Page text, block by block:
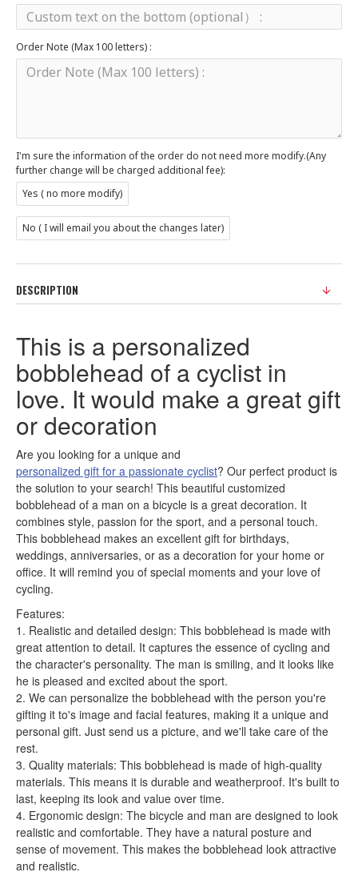
Order Note (Max 100 letters) :
I'm sure the information of the order do not need more modify.(Any
further change will be charged additional fee):
Yes ( no more modify)
No ( I will email you about the changes later)
DESCRIPTION
This is a personalized
bobblehead of a cyclist in
love. It would make a great gift
or decoration
Are you looking for a unique and
personalized gift for a passionate cyclist? Our perfect product is
the solution to your search! This beautiful customized
bobblehead of a man on a bicycle is a great decoration. It
combines style, passion for the sport, and a personal touch.
This bobblehead makes an excellent gift for birthdays,
weddings, anniversaries, or as a decoration for your home or
office. It will remind you of special moments and your love of
cycling.
Features:
1. Realistic and detailed design: This bobblehead is made with
great attention to detail. It captures the essence of cycling and
the character's personality. The man is smiling, and it looks like
he is pleased and excited about the sport.
2. We can personalize the bobblehead with the person you're
gifting it to's image and facial features, making it a unique and
personal gift. Just send us a picture, and we'll take care of the
rest.
3. Quality materials: This bobblehead is made of high-quality
materials. This means it is durable and weatherproof. It's built to
last, keeping its look and value over time.
4. Ergonomic design: The bicycle and man are designed to look
realistic and comfortable. They have a natural posture and
sense of movement. This makes the bobblehead look attractive
and realistic.